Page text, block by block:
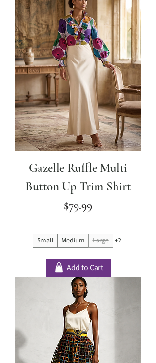
Gazelle Ruffle Multi
Button Up Trim Shirt
Price
$79.99
Small Medium Large +2
Add to Cart